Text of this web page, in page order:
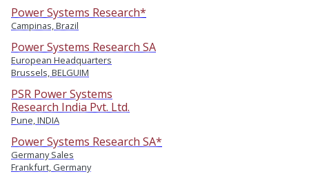
Power Systems Research*
Campinas, Brazil
Power Systems Research SA
European Headquarters
Brussels, BELGUIM
PSR Power Systems
Research India Pvt. Ltd.
Pune, INDIA
Power Systems Research SA*
Germany Sales
Frankfurt, Germany